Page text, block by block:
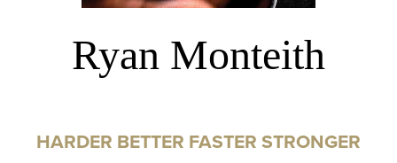
Ryan Monteith
HARDER BETTER FASTER STRONGER